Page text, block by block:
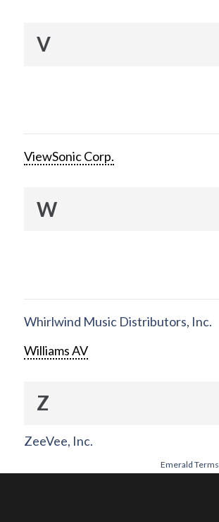
V
ViewSonic Corp.
W
Whirlwind Music Distributors, Inc.
Williams AV
Z
ZeeVee, Inc.
Emerald Terms